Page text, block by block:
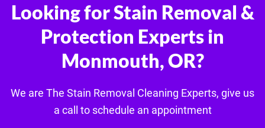
Looking for Stain Removal &
Protection Experts in
Monmouth, OR?
We are The Stain Removal Cleaning Experts, give us
a call to schedule an appointment